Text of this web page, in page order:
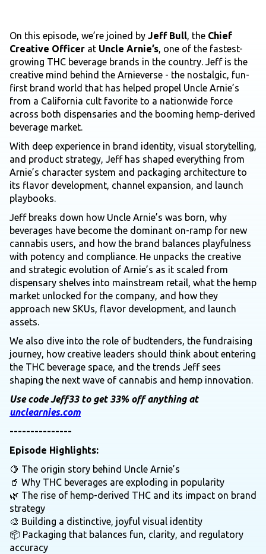
On this episode, we’re joined by Jeff Bull, the Chief
Creative Officer at Uncle Arnie’s, one of the fastest-
growing THC beverage brands in the country. Jeff is the
creative mind behind the Arnieverse - the nostalgic, fun-
first brand world that has helped propel Uncle Arnie’s
from a California cult favorite to a nationwide force
across both dispensaries and the booming hemp-derived
beverage market.
With deep experience in brand identity, visual storytelling,
and product strategy, Jeff has shaped everything from
Arnie’s character system and packaging architecture to
its flavor development, channel expansion, and launch
playbooks.
Jeff breaks down how Uncle Arnie’s was born, why
beverages have become the dominant on-ramp for new
cannabis users, and how the brand balances playfulness
with potency and compliance. He unpacks the creative
and strategic evolution of Arnie’s as it scaled from
dispensary shelves into mainstream retail, what the hemp
market unlocked for the company, and how they
approach new SKUs, flavor development, and launch
assets.
We also dive into the role of budtenders, the fundraising
journey, how creative leaders should think about entering
the THC beverage space, and the trends Jeff sees
shaping the next wave of cannabis and hemp innovation.
Use code Jeff33 to get 33% off anything at
unclearnies.com
---------------
Episode Highlights:
🍋 The origin story behind Uncle Arnie’s
🥤 Why THC beverages are exploding in popularity
🌿 The rise of hemp-derived THC and its impact on brand
strategy
🎨 Building a distinctive, joyful visual identity
📦 Packaging that balances fun, clarity, and regulatory
accuracy